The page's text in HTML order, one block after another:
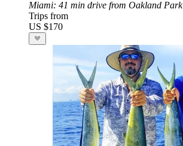
Miami: 41 min drive from Oakland Park
Trips from
US $170